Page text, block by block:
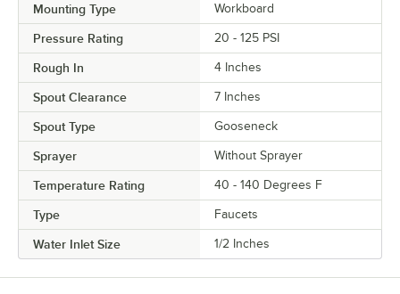
Mounting Type Workboard
Pressure Rating 20 - 125 PSI
Rough In 4 Inches
Spout Clearance 7 Inches
Spout Type Gooseneck
Sprayer Without Sprayer
Temperature Rating 40 - 140 Degrees F
Type Faucets
Water Inlet Size 1/2 Inches